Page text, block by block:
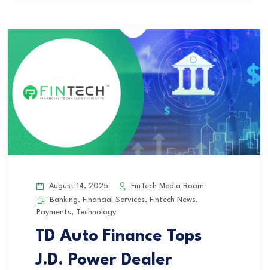
August 14, 2025
FinTech Media Room
Banking, Financial Services, Fintech News,
Payments, Technology
TD Auto Finance Tops
J.D. Power Dealer